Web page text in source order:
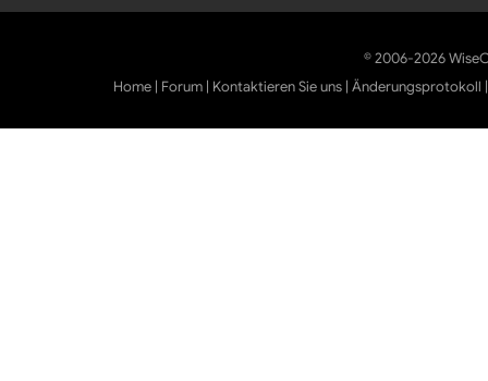
© 2006-2026
Home | Forum | Kontaktieren Sie uns |Änderungsprotokoll